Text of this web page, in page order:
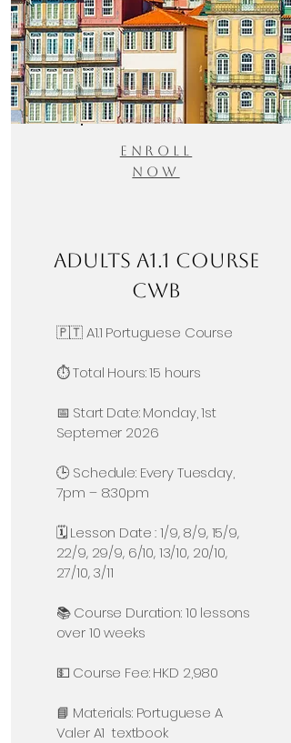
Enroll
Now
Adults A1.1 Course
CWB
🇵🇹 A1.1 Portuguese Course
⏱️ Total Hours: 15 hours
📅 Start Date: Monday, 1st
Septemer 2026
🕒 Schedule: Every Tuesday,
7pm – 8:30pm
🗓️ Lesson Date : 1/9, 8/9, 15/9,
22/9, 29/9, 6/10, 13/10, 20/10,
27/10, 3/11
📚 Course Duration: 10 lessons
over 10 weeks
💵 Course Fee: HKD 2,980
📘 Materials: Portuguese A
Valer A1 textbook